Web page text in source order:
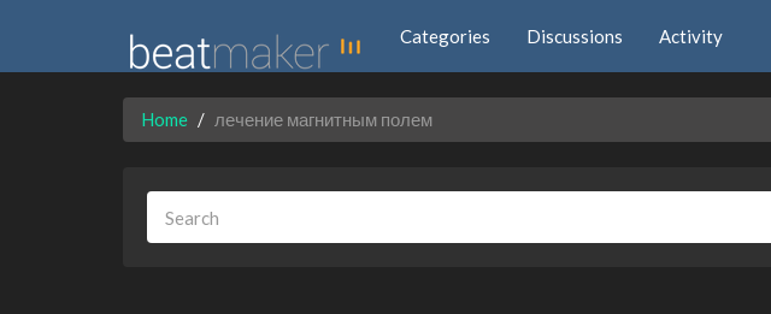
Categories Discussions Activity
Home лечение магнитным полем